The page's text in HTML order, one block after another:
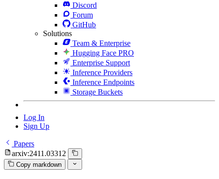
Discord
Forum
GitHub
Solutions
Team & Enterprise
Hugging Face PRO
Enterprise Support
Inference Providers
Inference Endpoints
Storage Buckets
Log In
Sign Up
Papers
arxiv:2411.03312
Copy markdown